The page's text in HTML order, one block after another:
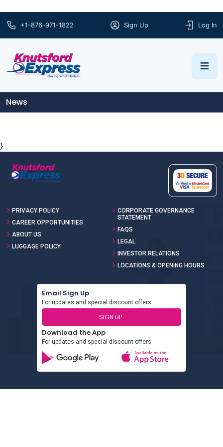
Log In
Sign Up
+1-876-971-1822
News
}
PRIVACY POLICY
CAREER OPPORTUNITIES
ABOUT US
LUGGAGE POLICY
CORPORATE GOVERNANCE
STATEMENT
FAQS
LEGAL
INVESTOR RELATIONS
LOCATIONS & OPENING HOURS
Email Sign Up
For updates and special discount offers
SIGN UP
Download the App
For updates and special discount offers